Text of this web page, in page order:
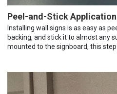
Peel-and-Stick Application
Installing wall signs is as easy as
backing, and stick it to almost any
mounted to the signboard, this